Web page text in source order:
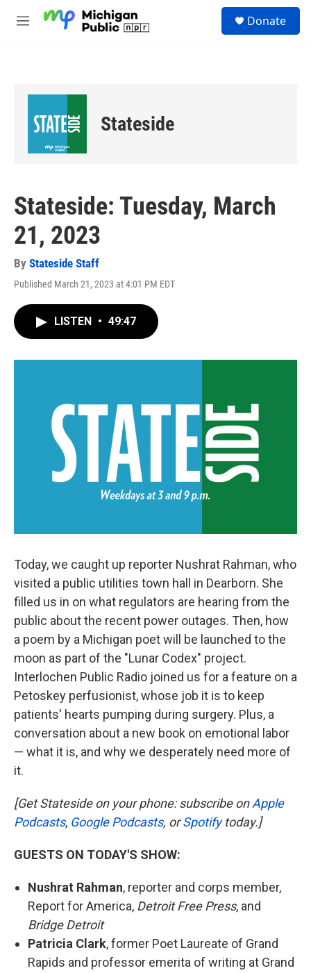
M
Donate
Stateside
Stateside: Tuesday, March
21, 2023
By Stateside Staff
Published March 21, 2023 at 4:01 PM EDT
LISTEN • 49:47
Today, we caught up reporter Nushrat Rahman, who
visited a public utilities town hall in Dearborn. She
filled us in on what regulators are hearing from the
public about the recent power outages. Then, how
a poem by a Michigan poet will be launched to the
moon as part of the "Lunar Codex" project.
Interlochen Public Radio joined us for a feature on a
Petoskey perfusionist, whose job it is to keep
patients' hearts pumping during surgery. Plus, a
conversation about a new book on emotional labor
— what it is, and why we desperately need more of
it.
[Get Stateside on your phone: subscribe onApple
Podcasts, Google Podcasts, orSpotifytoday.]
GUESTS ON TODAY'S SHOW:
Nushrat Rahman, reporter and corps member,
Report for America, Detroit Free Press, and
Bridge Detroit
Patricia Clark, former Poet Laureate of Grand
Rapids and professor emerita of writing at Grand